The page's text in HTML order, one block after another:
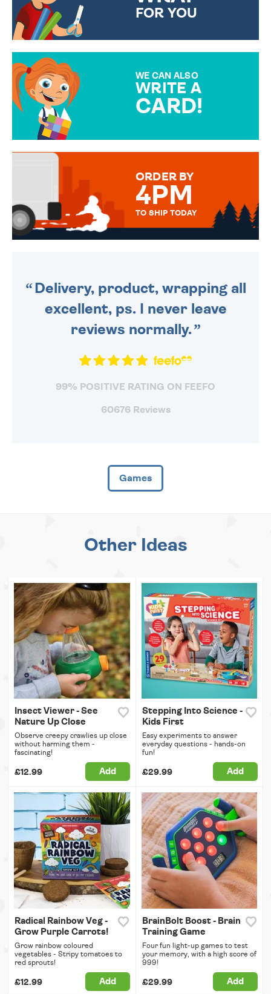
FOR YOU
WE CAN ALSO
WRITE A
CARD!
MESSAGE IS HANDWRITTEN
ORDER BY
4PM
TO SHIP TODAY
Delivery, product, wrapping all
excellent, ps. I never leave
reviews normally.
99% POSITIVE RATING ON FEEFO
60676 Reviews
Games
Other Ideas
Insect Viewer - See
Nature Up Close
Observe creepy crawlies up close
without harming them -
fascinating!
£12.99 Add
Stepping Into Science -
Kids First
Easy experiments to answer
everyday questions - hands-on
fun!
£29.99 Add
Radical Rainbow Veg -
Grow Purple Carrots!
Grow rainbow coloured
vegetables - Stripy tomatoes to
red sprouts!
£12.99 Add
BrainBolt Boost - Brain
Training Game
Four fun light-up games to test
your memory, with a high score of
999!
£29.99 Add